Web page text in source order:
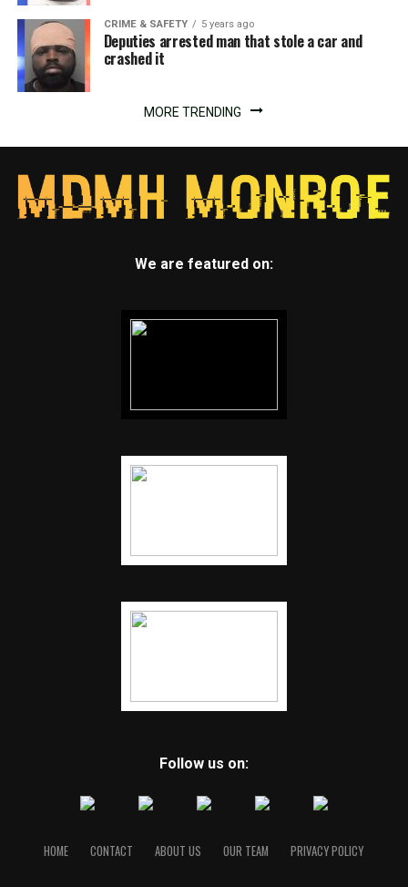
CRIME & SAFETY 5 years ago
Deputies arrested man that stole a car and
crashed it
MORE TRENDING
We are featured on:
Follow us on:
HOME CONTACT ABOUT US OUR TEAM PRIVACY POLICY